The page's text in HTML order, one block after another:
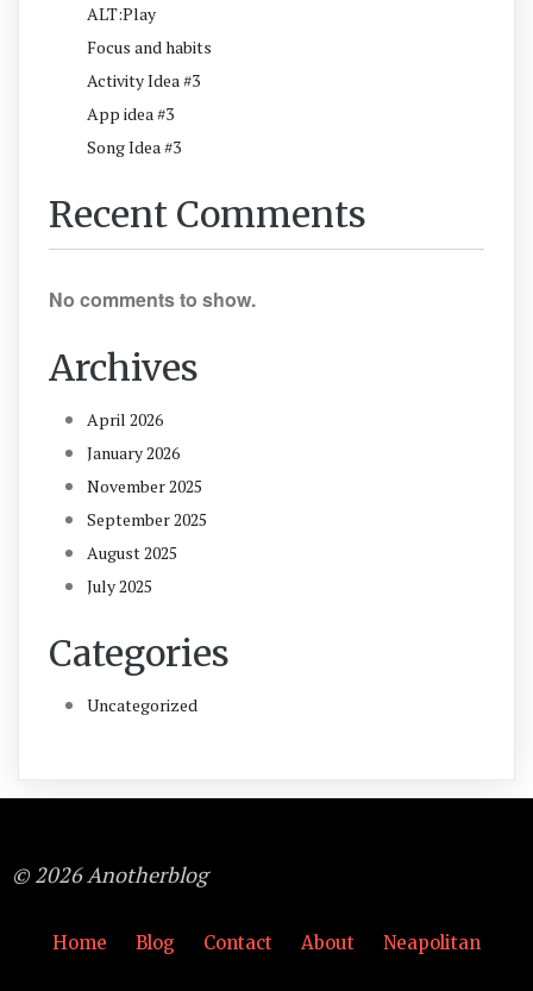
ALT:Play
Focus and habits
Activity Idea #3
App idea #3
Song Idea #3
Recent Comments
No comments to show.
Archives
April 2026
January 2026
November 2025
September 2025
August 2025
July 2025
Categories
Uncategorized
© 2026 Anotherblog
Home Blog Contact About Neapolitan